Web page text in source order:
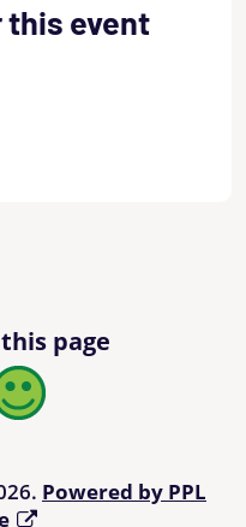
this event
page
Good
Powered by PPL